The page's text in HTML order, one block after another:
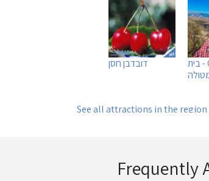
Caffe Ti - בית
דובדבן חסן
See all attractions in the region
Frequently